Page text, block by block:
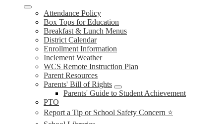
Attendance Policy
Box Tops for Education
Breakfast & Lunch Menus
District Calendar
Enrollment Information
Inclement Weather
WCS Remote Instruction Plan
Parent Resources
Parents' Bill of Rights
Parents' Guide to Student Achievement
PTO
Report a Tip or School Safety Concern ⭐